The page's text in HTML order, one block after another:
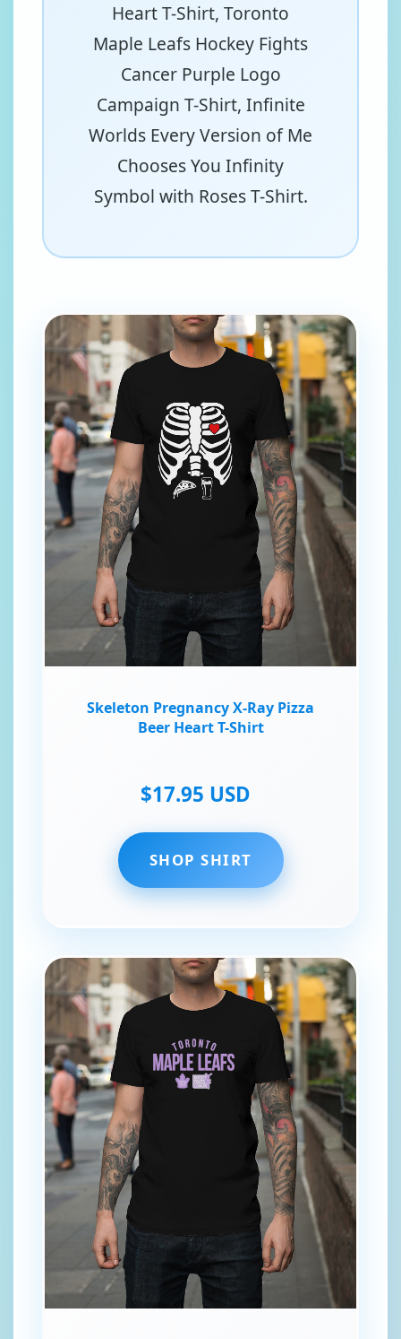
Heart T-Shirt, Toronto
Maple Leafs Hockey Fights
Cancer Purple Logo
Campaign T-Shirt, Infinite
Worlds Every Version of Me
Chooses You Infinity
Symbol with Roses T-Shirt.
Skeleton Pregnancy X-Ray Pizza
Beer Heart T-Shirt
$17.95 USD
SHOP SHIRT